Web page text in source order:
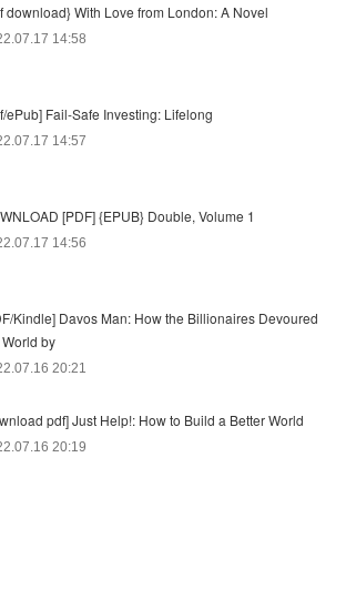
download} With Love from London: A Novel
14:58
ePub] Fail-Safe Investing: Lifelong
14:57
[PDF] {EPUB} Double, Volume 1
14:56
Kindle] Davos Man: How the Billionaires Devoured
by
20:21
pdf] Just Help!: How to Build a Better World
20:19